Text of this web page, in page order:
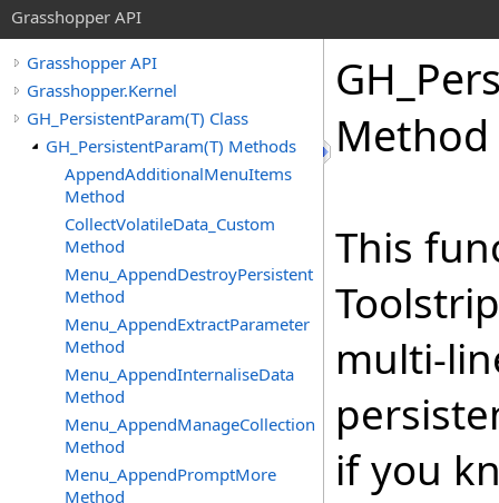
Grasshopper API
Grasshopper API
Grasshopper.Kernel
GH_PersistentParam(T) Class
GH_PersistentParam(T) Methods
AppendAdditionalMenuItems
Method
CollectVolatileData_Custom
Method
Menu_AppendDestroyPersistent
Method
Menu_AppendExtractParameter
Method
Menu_AppendInternaliseData
Method
Menu_AppendManageCollection
Method
Menu_AppendPromptMore
Method
Method
This
multi-
if you